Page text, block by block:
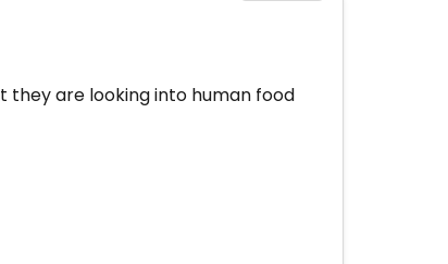
they are looking into human food